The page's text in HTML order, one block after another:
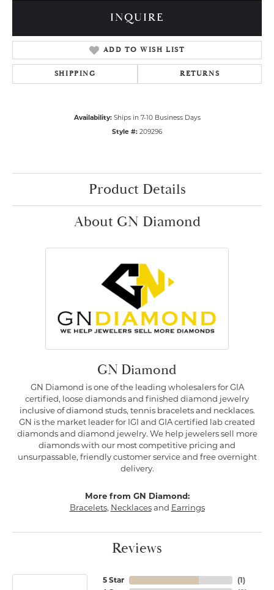
INQUIRE
ADD TO WISH LIST
SHIPPING RETURNS
Availability: Ships in 7-10 Business Days
Style #: 209296
Product Details
About GN Diamond
GN Diamond
GN Diamond is one of the leading wholesalers for GIA
certified, loose diamonds and finished diamond jewelry
inclusive of diamond studs, tennis bracelets and necklaces.
GN is the market leader for IGI and GIA certified lab created
diamonds and diamond jewelry. We help jewelers sell more
diamonds with our most competitive pricing and
unsurpassable, friendly customer service and free overnight
delivery.
More from GN Diamond:
Bracelets, Necklacesand Earrings
Reviews
5 Star
(1)